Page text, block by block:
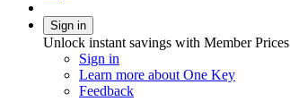
Sign in
Unlock instant savings with Member Prices
Sign in
Learn more about One Key
Feedback